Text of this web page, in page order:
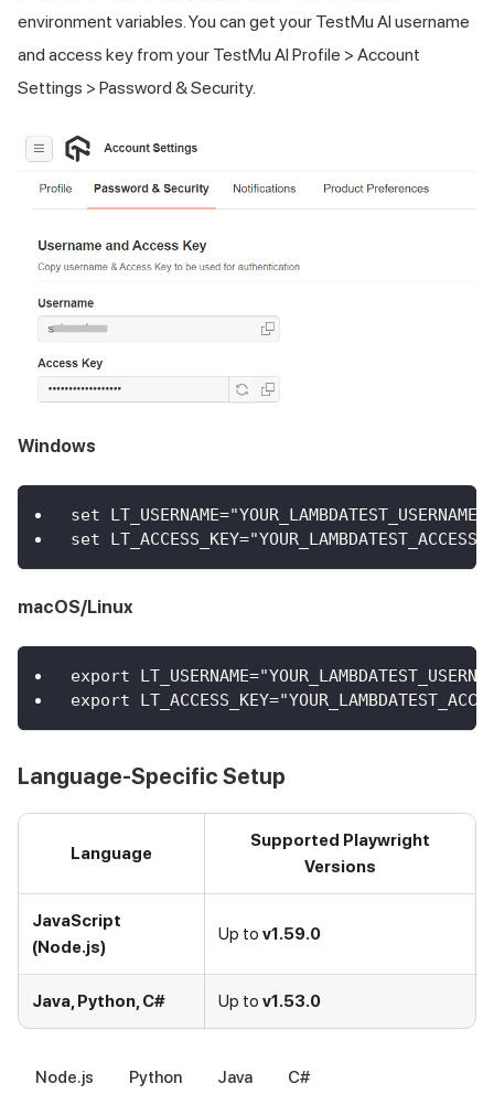
environment variables. You can get your TestMu AI username
and access key from your TestMu AI Profile > Account
Settings > Password & Security.
Windows
set LT_USERNAME="YOUR_LAMBDATEST_USERNAME"
set
macOS/Linux
export
export
Language-Specific Setup
Language
Supported Playwright
Versions
JavaScript
(Node.js)
Up to v1.59.0
Java, Python, C# Up to v1.53.0
Node.js Python Java C#